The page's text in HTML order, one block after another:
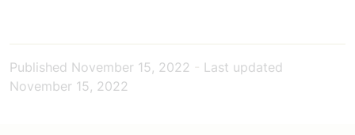
Published November 15, 2022
Last updated
November 15, 2022